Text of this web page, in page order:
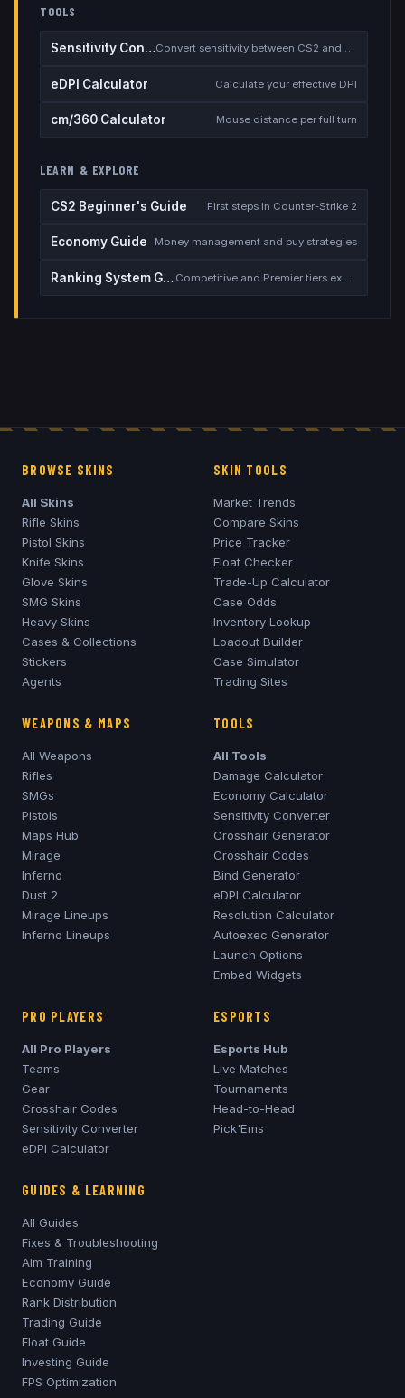
TOOLS
Sensitivity Converter Convert sensitivity between CS2 and other games
eDPI Calculator Calculate your effective DPI
cm/360 Calculator Mouse distance per full turn
LEARN & EXPLORE
CS2 Beginner's Guide First steps in Counter-Strike 2
Economy Guide Money management and buy strategies
Ranking System Guide Competitive and Premier tiers explained
BROWSE SKINS
All Skins
Rifle Skins
Pistol Skins
Knife Skins
Glove Skins
SMG Skins
Heavy Skins
Cases & Collections
Stickers
Agents
SKIN TOOLS
Market Trends
Compare Skins
Price Tracker
Float Checker
Trade-Up Calculator
Case Odds
Inventory Lookup
Loadout Builder
Case Simulator
Trading Sites
WEAPONS & MAPS
All Weapons
Rifles
SMGs
Pistols
Maps Hub
Mirage
Inferno
Dust 2
Mirage Lineups
Inferno Lineups
TOOLS
All Tools
Damage Calculator
Economy Calculator
Sensitivity Converter
Crosshair Generator
Crosshair Codes
Bind Generator
eDPI Calculator
Resolution Calculator
Autoexec Generator
Launch Options
Embed Widgets
PRO PLAYERS
All Pro Players
Teams
Gear
Crosshair Codes
Sensitivity Converter
eDPI Calculator
ESPORTS
Esports Hub
Live Matches
Tournaments
Head-to-Head
Pick'Ems
GUIDES & LEARNING
All Guides
Fixes & Troubleshooting
Aim Training
Economy Guide
Rank Distribution
Trading Guide
Float Guide
Investing Guide
FPS Optimization